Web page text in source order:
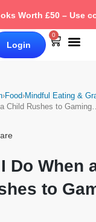
Worth £50 – Use
Login
0
›Food›Mindful Eating &
Child Rushes to
Do When
to